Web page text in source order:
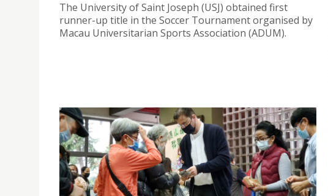
The University of Saint Joseph (USJ) obtained first
runner-up title in the Soccer Tournament organised by
Macau Universitarian Sports Association (ADUM).